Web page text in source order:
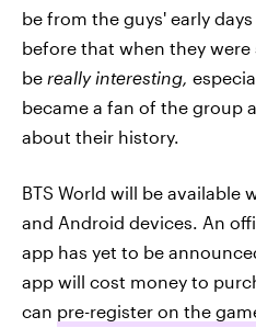
be from the guys' early
before that when they
be really interesting,
became a fan of the group
about their history.
BTS World will be available
and Android devices. An
app has yet to be
app will cost money to
can pre-register on the